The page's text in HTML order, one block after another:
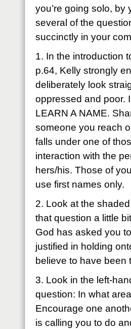
you’re going solo,
several of the
succinctly in your
1. In the introduction
p.64, Kelly strongly
deliberately look
oppressed and poor.
LEARN A NAME.
someone you reach
falls under one of
interaction with the
hers/his. Those of
use first names only.
2. Look at the
that question a little
God has asked you
justified in holding
believe to have been
3. Look in the left-
question: In what
Encourage one
is calling you to do